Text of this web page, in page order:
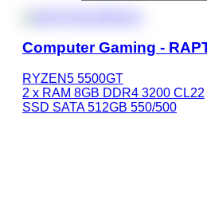
Computer Gaming -
RYZEN5 5500GT
2 x RAM 8GB DDR4 3200 CL22
SSD SATA 512GB 550/500